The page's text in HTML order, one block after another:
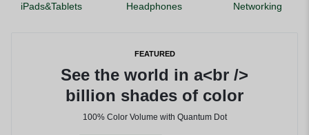
iPads&Tablets Headphones Networking
FEATURED
See the world in a<br />
billion shades of color
100% Color Volume with Quantum Dot